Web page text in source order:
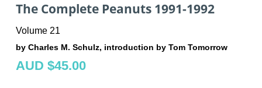
The Complete Peanuts 1991-1992
Volume 21
by Charles M. Schulz, introduction by Tom Tomorrow
AUD $45.00